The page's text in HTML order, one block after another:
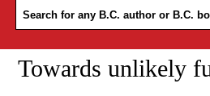
Towards unlikely